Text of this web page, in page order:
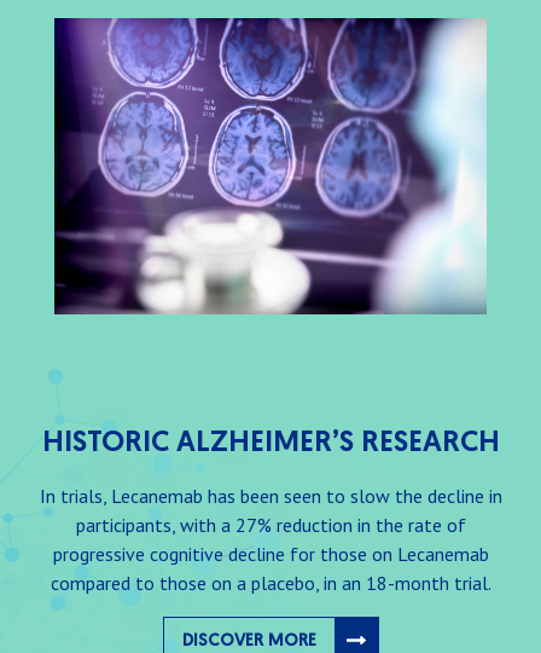
HISTORIC ALZHEIMER’S RESEARCH
In trials, Lecanemab has been seen to slow the decline in
participants, with a 27% reduction in the rate of
progressive cognitive decline for those on Lecanemab
compared to those on a placebo, in an 18-month trial.
DISCOVER MORE